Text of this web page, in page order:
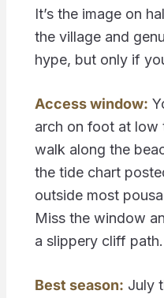
It’s the image on
the village and
hype, but only if
Access window:
arch on foot at low
walk along the
the tide chart
outside most
Miss the window
a slippery cliff path.
Best season: July